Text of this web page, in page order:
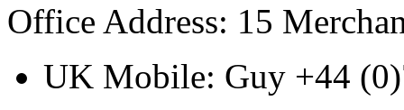
Office Address: 15
UK Mobile: Guy +44